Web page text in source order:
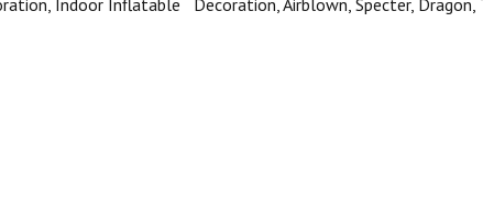
Indoor Inflatable Decoration, Airblown, Specter, Dragon,